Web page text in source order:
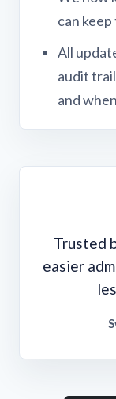
can
All
audit
and when
Trusted
easier